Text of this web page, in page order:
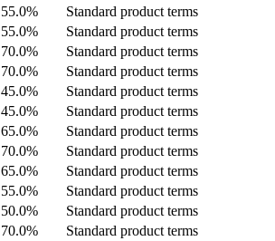
55.0%
Standard product terms
55.0%
Standard product terms
70.0%
Standard product terms
70.0%
Standard product terms
45.0%
Standard product terms
45.0%
Standard product terms
65.0%
Standard product terms
70.0%
Standard product terms
65.0%
Standard product terms
55.0%
Standard product terms
50.0%
Standard product terms
70.0%
Standard product terms